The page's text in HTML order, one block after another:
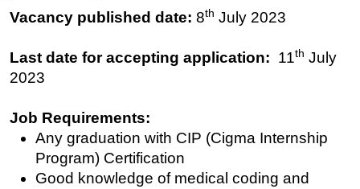
Vacancy published date: 8th July 2023
Last date for accepting application: 11th July
2023
Job Requirements:
Any graduation with CIP (Cigma Internship
Program) Certification
Good knowledge of medical coding and